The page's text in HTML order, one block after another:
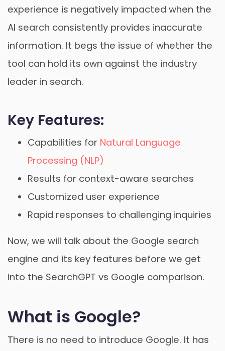
experience is negatively impacted when the
AI search consistently provides inaccurate
information. It begs the issue of whether the
tool can hold its own against the industry
leader in search.
Key Features:
Capabilities for Natural Language
Processing (NLP)
Results for context-aware searches
Customized user experience
Rapid responses to challenging inquiries
Now, we will talk about the Google search
engine and its key features before we get
into the SearchGPT vs Google comparison.
What is Google?
There is no need to introduce Google. It has